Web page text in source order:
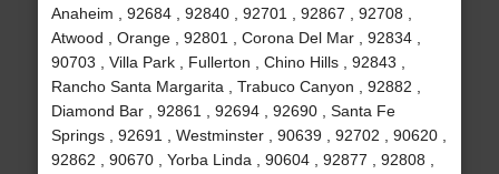
Anaheim , 92684 , 92840 , 92701 , 92867 , 92708 ,
Atwood , Orange , 92801 , Corona Del Mar , 92834 ,
90703 , Villa Park , Fullerton , Chino Hills , 92843 ,
Rancho Santa Margarita , Trabuco Canyon , 92882 ,
Diamond Bar , 92861 , 92694 , 92690 , Santa Fe
Springs , 92691 , Westminster , 90639 , 92702 , 90620 ,
92862 , 90670 , Yorba Linda , 90604 , 92877 , 92808 ,